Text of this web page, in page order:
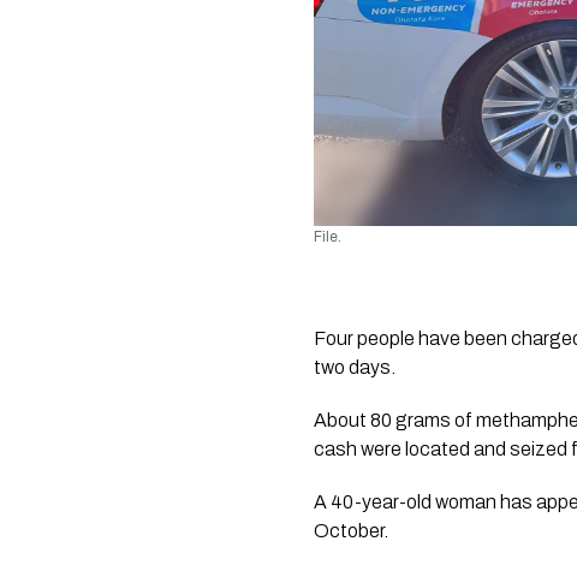
File.
Four people have been
two days.
About 80 grams of
cash were located and seized
A 40-year-old woman has
October.